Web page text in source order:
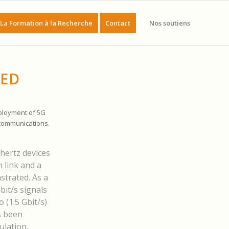
La Formation à la Recherche Contact Nos soutiens
of 5G
devices
link and a
As a
s signals
(1.5 Gbit/s)
been